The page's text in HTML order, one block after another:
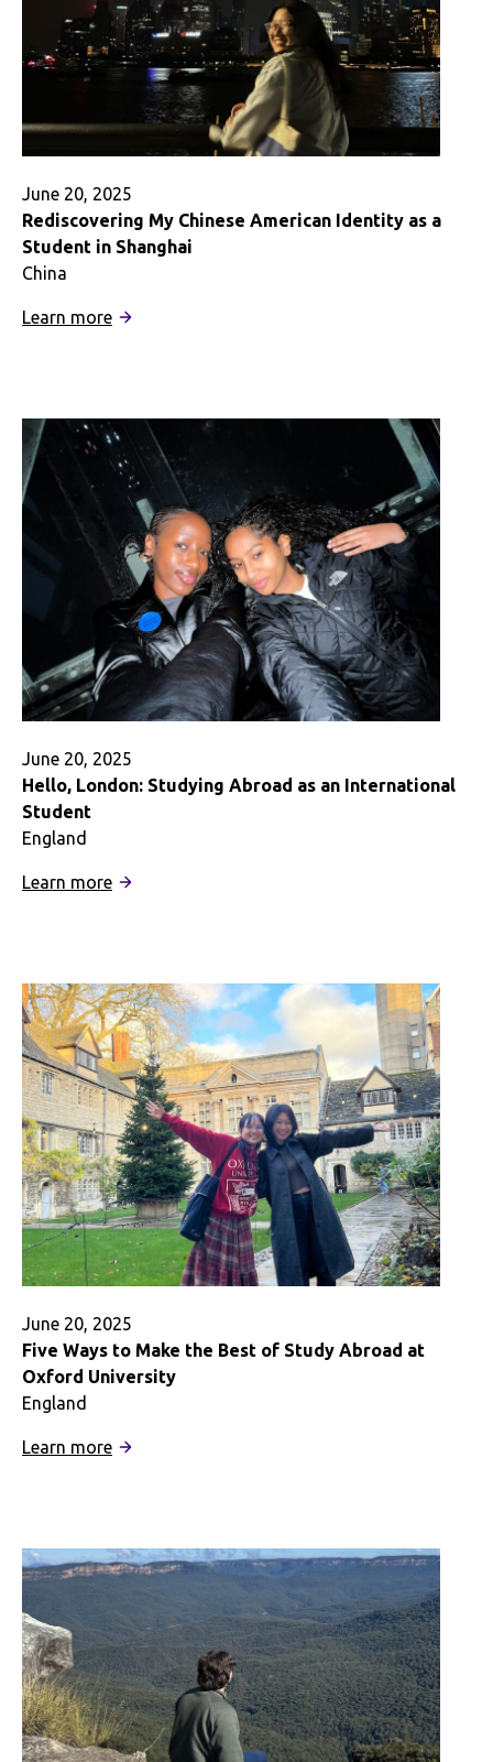
Go
June 20, 2025
Rediscovering My Chinese American Identity as a
Student in Shanghai
China
Learn more:
American
Identity
as
Student
in
Shanghai
June 20, 2025
Hello, London: Studying Abroad as an International
Student
England
Learn more:
Abroad
as
an
International
Student
June 20, 2025
Five Ways to Make the Best of Study Abroad at
Oxford University
England
Learn more:
Make
the
of
Study
Abroad
at
Oxford